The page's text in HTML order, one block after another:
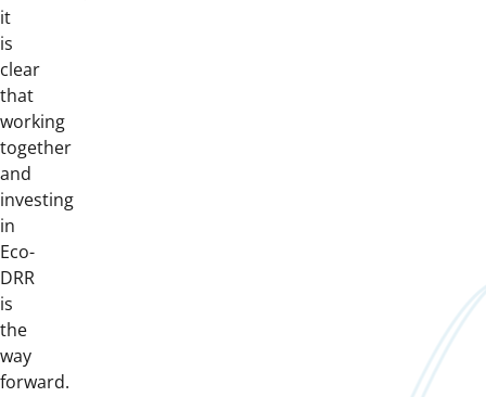
it
is
clear
that
working
together
and
investing
in
Eco-
DRR
is
the
way
forward.